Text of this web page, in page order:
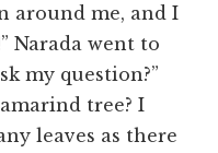
around me, and I
Narada went to
my question?”
tree? I
leaves as there